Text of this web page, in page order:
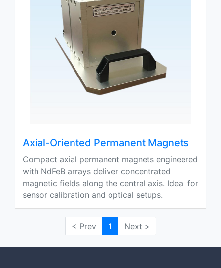
Axial-Oriented Permanent Magnets
Compact axial permanent magnets engineered
with NdFeB arrays deliver concentrated
magnetic fields along the central axis. Ideal for
sensor calibration and optical setups.
< Prev 1 Next >